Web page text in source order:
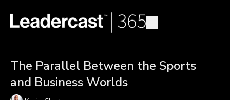
The Parallel Between the Sports
and Business Worlds